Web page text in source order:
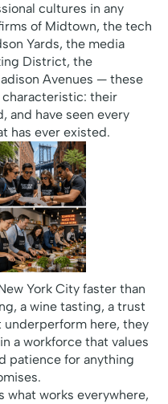
cultures in any
of Midtown, the tech
Yards, the media
District, the
Avenues — these
characteristic: their
and have seen every
has ever existed.
York City faster than
a wine tasting, a trust
here, they
a workforce that values
patience for anything
what works everywhere,